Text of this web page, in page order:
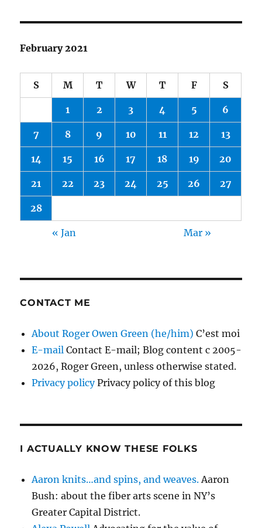
February 2021
S M T W T F S
1 2 3 4 5 6
7 8 9 10 11 12 13
14 15 16 17 18 19 20
21 22 23 24 25 26 27
28
« Jan Mar »
CONTACT ME
About Roger Owen Green (he/him) C’est moi
E-mail Contact E-mail; Blog content c 2005-
2026, Roger Green, unless otherwise stated.
Privacy policyPrivacy policy of this blog
I ACTUALLY KNOW THESE FOLKS
Aaron knits…and spins, and weaves. Aaron
Bush: about the fiber arts scene in NY’s
Greater Capital District.